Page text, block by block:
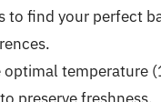
find your perfect
temperature